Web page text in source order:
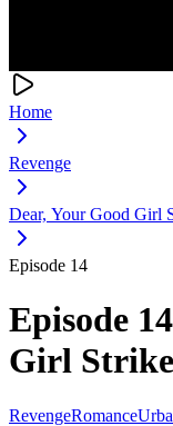
Home
Revenge
Dear, Your Good Girl
Episode 14
Episode
Girl
RevengeRomance